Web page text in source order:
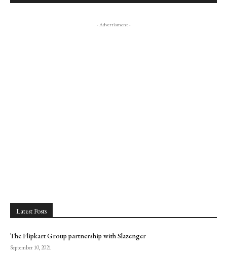
- Advertisment -
Latest Posts
The Flipkart Group partnership with Slazenger
September 10, 2021